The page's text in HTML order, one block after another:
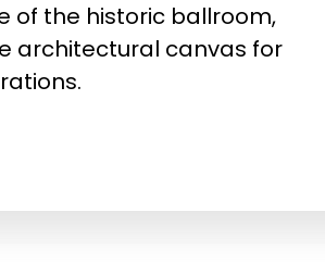
of the historic ballroom,
architectural canvas for